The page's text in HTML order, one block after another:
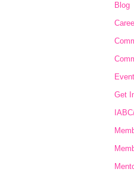
Blog
Get